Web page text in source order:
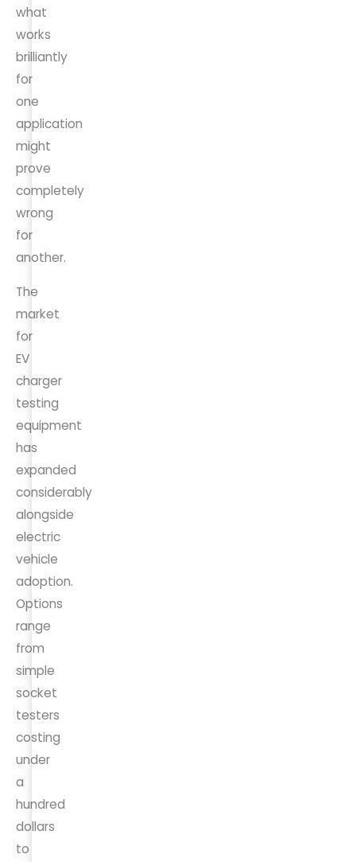
what
works
brilliantly
for
one
application
might
prove
completely
wrong
for
another.
The
market
for
EV
charger
testing
equipment
has
expanded
considerably
alongside
electric
vehicle
adoption.
Options
range
from
simple
socket
testers
costing
under
a
hundred
dollars
to